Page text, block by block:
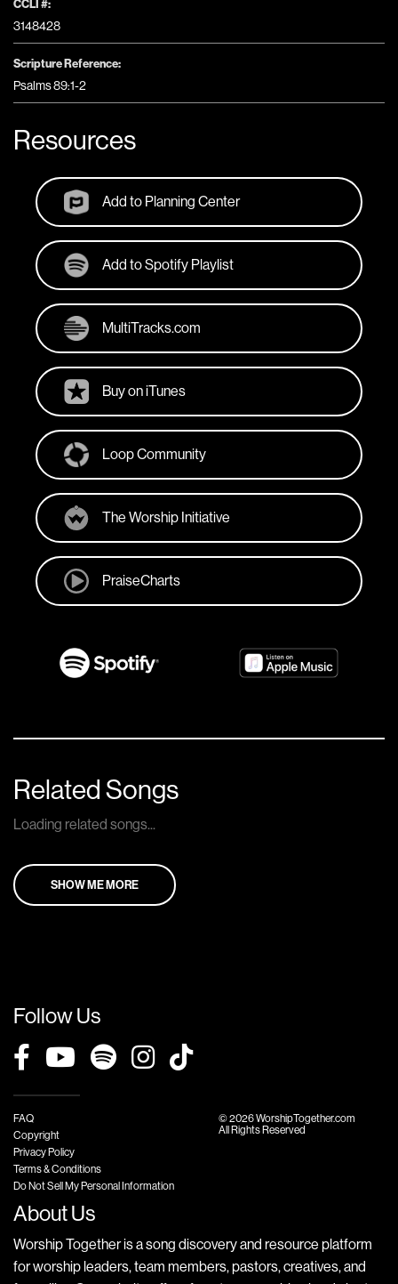
CCLI #:
3148428
Scripture Reference:
Psalms 89:1-2
Resources
Add to Planning Center
Add to Spotify Playlist
MultiTracks.com
Buy on iTunes
Loop Community
The Worship Initiative
PraiseCharts
Related Songs
Loading related songs...
SHOW ME MORE
Follow Us
FAQ
Copyright
Privacy Policy
Terms & Conditions
Do Not Sell My Personal Information
© 2026 WorshipTogether.com
All Rights Reserved
About Us
Worship Together is a song discovery and resource platform
for worship leaders, team members, pastors, creatives, and